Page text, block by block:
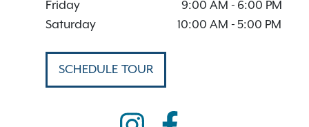
Friday
9:00 AM - 6:00 PM
Saturday
10:00 AM - 5:00 PM
SCHEDULE TOUR